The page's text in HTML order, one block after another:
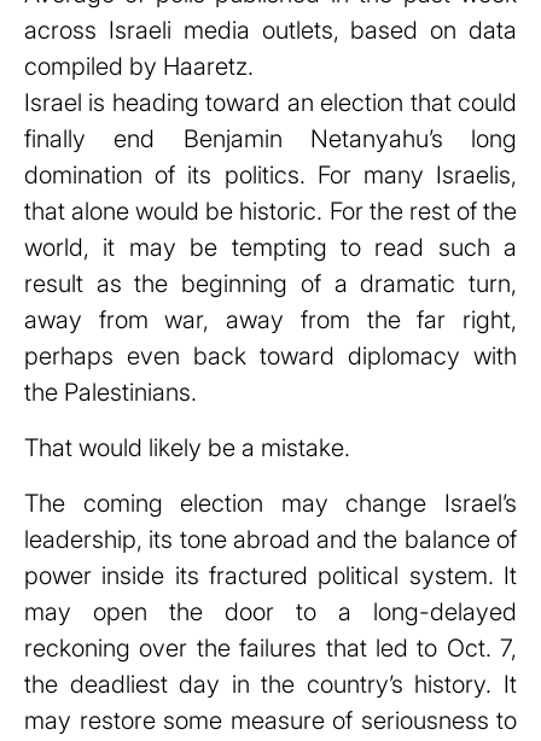
across Israeli media outlets, based on data
compiled by Haaretz.
Israel is heading toward an election that could
finally end Benjamin Netanyahu’s long
domination of its politics. For many Israelis,
that alone would be historic. For the rest of the
world, it may be tempting to read such a
result as the beginning of a dramatic turn,
away from war, away from the far right,
perhaps even back toward diplomacy with
the Palestinians.
That would likely be a mistake.
The coming election may change Israel’s
leadership, its tone abroad and the balance of
power inside its fractured political system. It
may open the door to a long-delayed
reckoning over the failures that led to Oct. 7,
the deadliest day in the country’s history. It
may restore some measure of seriousness to